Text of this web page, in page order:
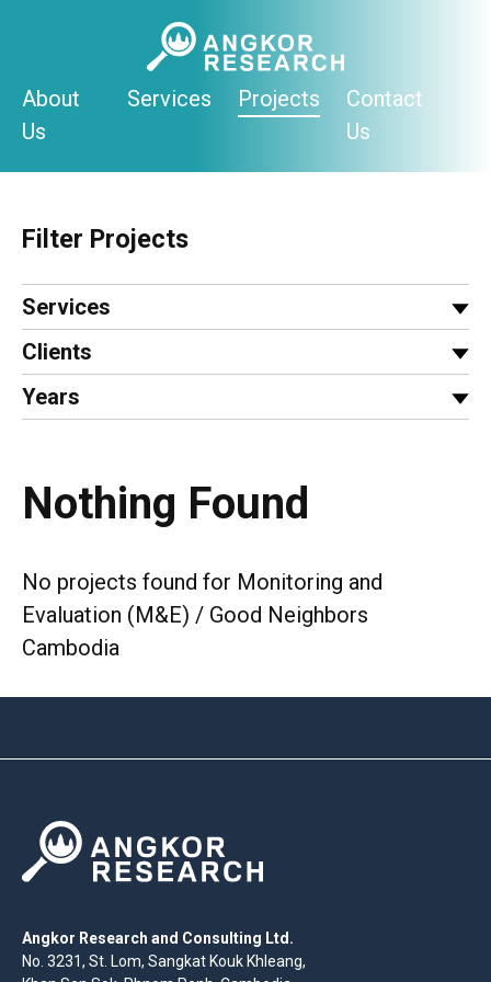
About
Us
Services Projects
Contact
Us
Filter Projects
Services
Clients
Years
Nothing Found
No projects found for Monitoring and
Evaluation (M&E) / Good Neighbors
Cambodia
Angkor Research and Consulting Ltd.
No. 3231, St. Lom, Sangkat Kouk Khleang,